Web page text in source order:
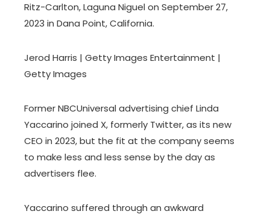
Ritz-Carlton, Laguna Niguel on September 27,
2023 in Dana Point, California.
Jerod Harris | Getty Images Entertainment |
Getty Images
Former NBCUniversal advertising chief Linda
Yaccarino joined X, formerly Twitter, as its new
CEO in 2023, but the fit at the company seems
to make less and less sense by the day as
advertisers flee.
Yaccarino suffered through an awkward